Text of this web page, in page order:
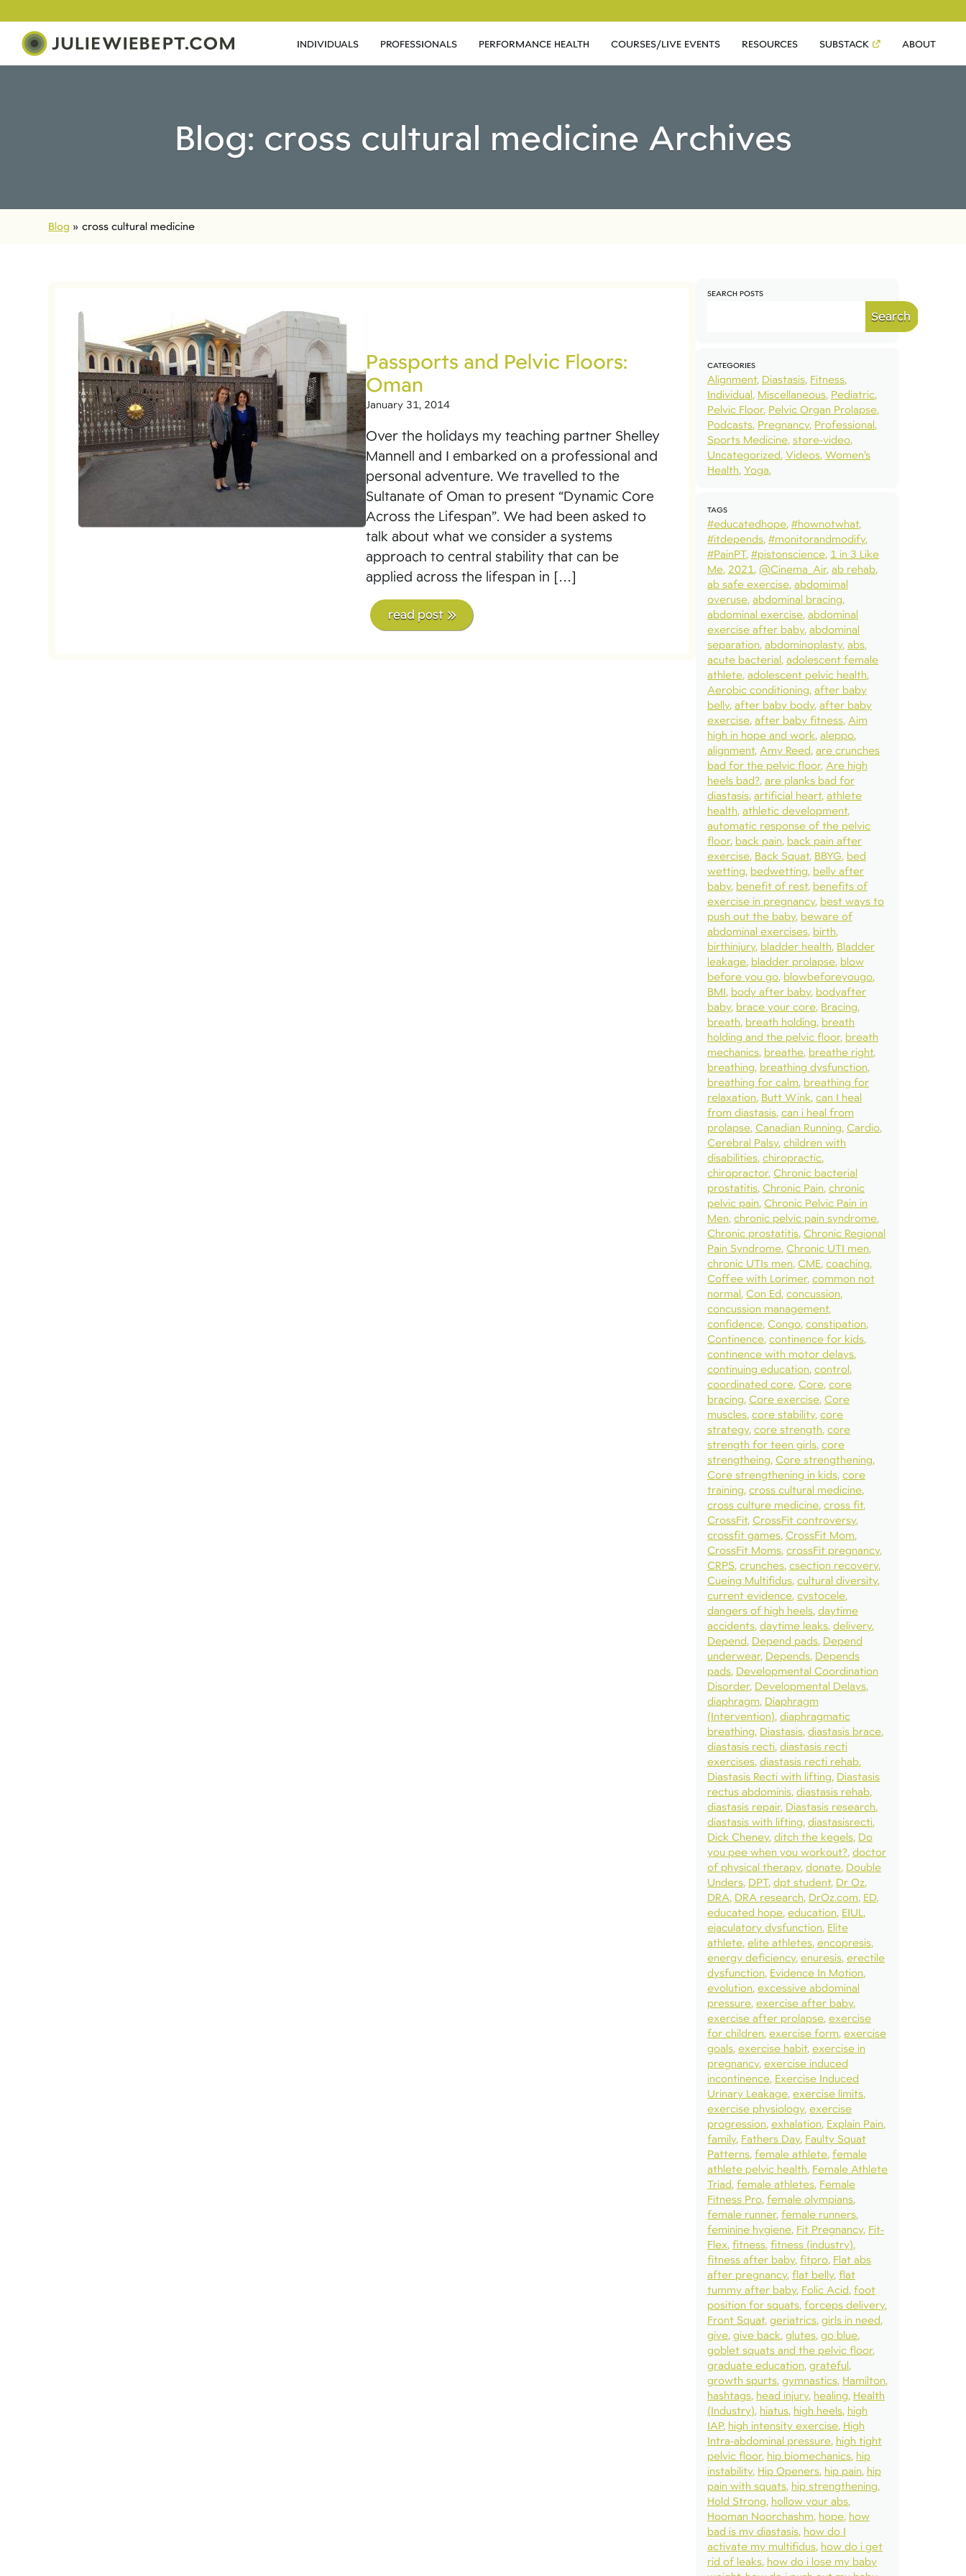
INDIVIDUALS PROFESSIONALS PERFORMANCE HEALTH COURSES/LIVE EVENTS RESOURCES SUBSTACK ABOUT
Blog: cross cultural medicine Archives
Blog »cross cultural medicine
Passports and Pelvic Floors:
Oman
January 31, 2014
Over the holidays my teaching partner Shelley
Mannell and I embarked on a professional and
personal adventure. We travelled to the
Sultanate of Oman to present “Dynamic Core
Across the Lifespan”. We had been asked to
talk about what we consider a systems
approach to central stability that can be
applied across the lifespan in […]
read post
SEARCH POSTS
Search
CATEGORIES
Alignment Diastasis Fitness
Individual Miscellaneous Pediatric
Pelvic Floor Pelvic Organ Prolapse
Podcasts Pregnancy Professional
Sports Medicine store-video
Uncategorized Videos Women’s
Health Yoga
TAGS
#educatedhope #hownotwhat
#itdepends #monitorandmodify
#PainPT #pistonscience 1 in 3 Like
Me 2021 @Cinema_Air ab rehab
ab safe exercise abdomimal
overuse abdominal bracing
abdominal exercise abdominal
exercise after baby abdominal
separation abdominoplasty abs
acute bacterial adolescent female
athlete adolescent pelvic health
Aerobic conditioning after baby
belly after baby body after baby
exercise after baby fitness Aim
high in hope and work aleppo
alignment Amy Reed are crunches
bad for the pelvic floor Are high
heels bad? are planks bad for
diastasis artificial heart athlete
health athletic development
automatic response of the pelvic
floor back pain back pain after
exercise Back Squat BBYG bed
wetting bedwetting belly after
baby benefit of rest benefits of
exercise in pregnancy best ways to
push out the baby beware of
abdominal exercises birth
birthinjury bladder health Bladder
leakage bladder prolapse blow
before you go blowbeforeyougo
BMI body after baby bodyafter
baby brace your core Bracing
breath breath holding breath
holding and the pelvic floor breath
mechanics breathe breathe right
breathing breathing dysfunction
breathing for calm breathing for
relaxation Butt Wink can I heal
from diastasis can i heal from
prolapse Canadian Running Cardio
Cerebral Palsy children with
disabilities chiropractic
chiropractor Chronic bacterial
prostatitis Chronic Pain chronic
pelvic pain Chronic Pelvic Pain in
Men chronic pelvic pain syndrome
Chronic prostatitis Chronic Regional
Pain Syndrome Chronic UTI men
chronic UTIs men CME coaching
Coffee with Lorimer common not
normal Con Ed concussion
concussion management
confidence Congo constipation
Continence continence for kids
continence with motor delays
continuing education control
coordinated core Core core
bracing Core exercise Core
muscles core stability core
strategy core strength core
strength for teen girls core
strengtheing Core strengthening
Core strengthening in kids core
training cross cultural medicine
cross culture medicine cross fit
CrossFit CrossFit controversy
crossfit games CrossFit Mom
CrossFit Moms crossFit pregnancy
CRPS crunches csection recovery
Cueing Multifidus cultural diversity
current evidence cystocele
dangers of high heels daytime
accidents daytime leaks delivery
Depend Depend pads Depend
underwear Depends Depends
pads Developmental Coordination
Disorder Developmental Delays
diaphragm Diaphragm
(Intervention) diaphragmatic
breathing Diastasis diastasis brace
diastasis recti diastasis recti
exercises diastasis recti rehab
Diastasis Recti with lifting Diastasis
rectus abdominis diastasis rehab
diastasis repair Diastasis research
diastasis with lifting diastasisrecti
Dick Cheney ditch the kegels Do
you pee when you workout? doctor
of physical therapy donate Double
Unders DPT dpt student Dr Oz
DRA DRA research DrOz.com ED
educated hope education EIUL
ejaculatory dysfunction Elite
athlete elite athletes encopresis
energy deficiency enuresis erectile
dysfunction Evidence In Motion
evolution excessive abdominal
pressure exercise after baby
exercise after prolapse exercise
for children exercise form exercise
goals exercise habit exercise in
pregnancy exercise induced
incontinence Exercise Induced
Urinary Leakage exercise limits
exercise physiology exercise
progression exhalation Explain Pain
family Fathers Day Faulty Squat
Patterns female athlete female
athlete pelvic health Female Athlete
Triad female athletes Female
Fitness Pro female olympians
female runner female runners
feminine hygiene Fit Pregnancy Fit-
Flex fitness fitness (industry)
fitness after baby fitpro Flat abs
after pregnancy flat belly flat
tummy after baby Folic Acid foot
position for squats forceps delivery
Front Squat geriatrics girls in need
give give back glutes go blue
goblet squats and the pelvic floor
graduate education grateful
growth spurts gymnastics Hamilton
hashtags head injury healing Health
(Industry) hiatus high heels high
IAP high intensity exercise High
Intra-abdominal pressure high tight
pelvic floor hip biomechanics hip
instability Hip Openers hip pain hip
pain with squats hip strengthening
Hold Strong hollow your abs
Hooman Noorchashm hope how
bad is my diastasis how do I
activate my multifidus how do i get
rid of leaks how do i lose my baby